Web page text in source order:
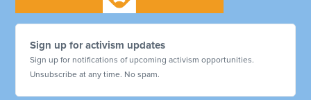
Sign up for activism updates
Sign up for notifications of upcoming activism opportunities.
Unsubscribe at any time. No spam.